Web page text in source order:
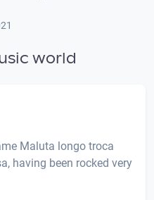
world
Maluta longo troca
having been rocked very